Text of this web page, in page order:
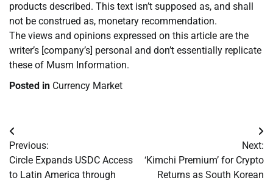
products described. This text isn’t supposed as, and shall
not be construed as, monetary recommendation.
The views and opinions expressed on this article are the
writer’s [company’s] personal and don’t essentially replicate
these of Musm Information.
Posted in Currency Market
Post
navigation
Previous:
Circle Expands USDC Access
to Latin America through
Next:
‘Kimchi Premium’ for Crypto
Returns as South Korean